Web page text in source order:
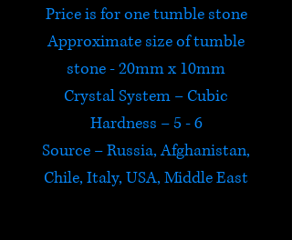
Price is for one tumble stone
Approximate size of tumble
stone - 20mm x 10mm
Crystal System – Cubic
Hardness – 5 - 6
Source – Russia, Afghanistan,
Chile, Italy, USA, Middle East